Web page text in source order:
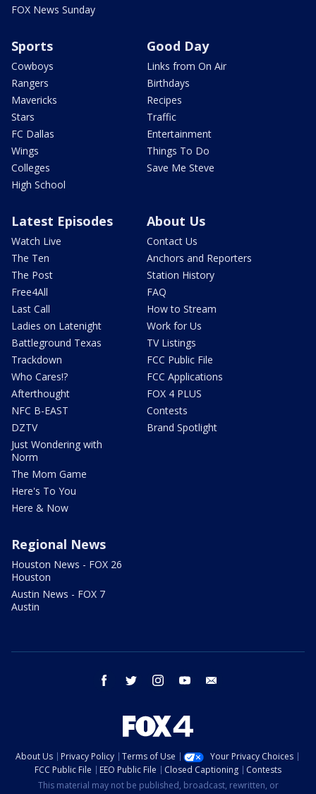
FOX News Sunday
Sports
Cowboys
Rangers
Mavericks
Stars
FC Dallas
Wings
Colleges
High School
Good Day
Links from On Air
Birthdays
Recipes
Traffic
Entertainment
Things To Do
Save Me Steve
Latest Episodes
Watch Live
The Ten
The Post
Free4All
Last Call
Ladies on Latenight
Battleground Texas
Trackdown
Who Cares!?
Afterthought
NFC B-EAST
DZTV
Just Wondering with
Norm
The Mom Game
Here's To You
Here & Now
About Us
Contact Us
Anchors and Reporters
Station History
FAQ
How to Stream
Work for Us
TV Listings
FCC Public File
FCC Applications
FOX 4 PLUS
Contests
Brand Spotlight
Regional News
Houston News - FOX 26
Houston
Austin News - FOX 7
Austin
facebook twitter instagram youtube
About Us Privacy Policy Terms of Use
Your Privacy Choices
FCC Public File
EEO Public File Closed Captioning
Contests
This material may not be published, broadcast, rewritten, or